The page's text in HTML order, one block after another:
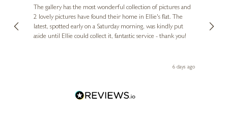
The gallery has the most wonderful collection of pictures and
2 lovely pictures have found their home in Ellie's flat. The
latest, spotted early on a Saturday morning, was kindly put
aside until Ellie could collect it, fantastic service - thank you!
6 days ago